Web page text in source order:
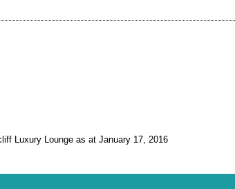
Luxury Lounge as at January 17, 2016